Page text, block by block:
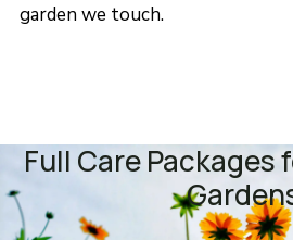
garden we touch.
Full Care Packages